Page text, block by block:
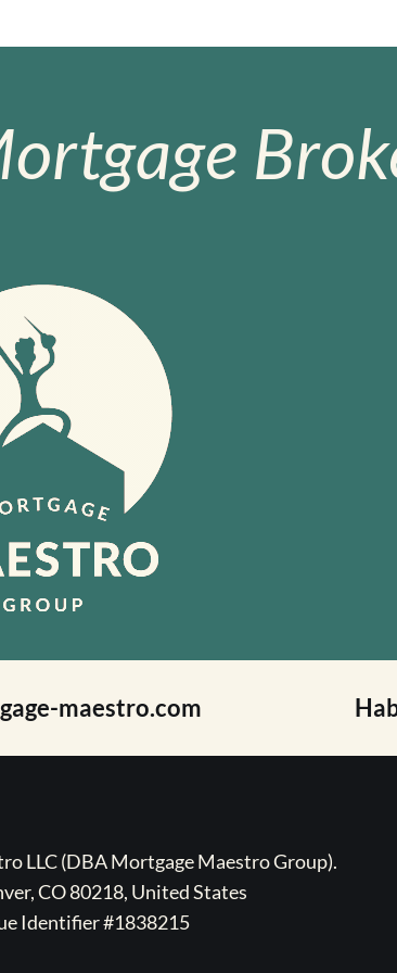
maestro.com
LLC (DBA Mortgage Maestro Group).
CO 80218, United States
Identifier #1838215